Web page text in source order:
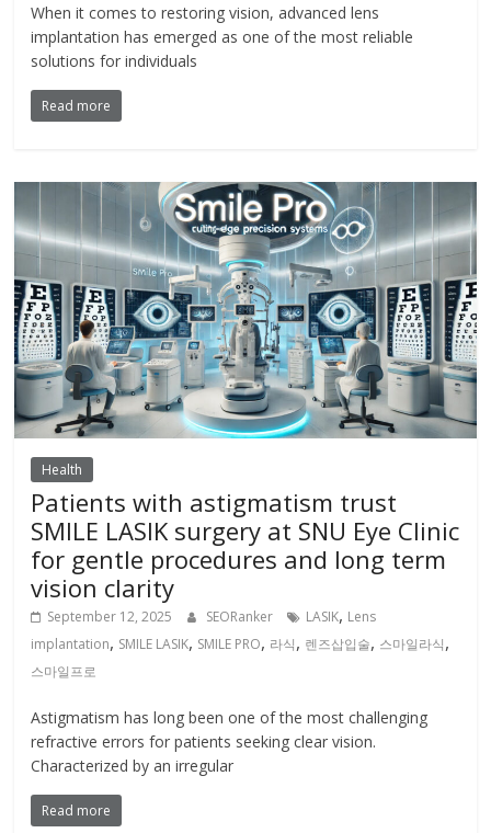
When it comes to restoring vision, advanced lens
implantation has emerged as one of the most reliable
solutions for individuals
Read more
Health
Patients with astigmatism trust
SMILE LASIK surgery at SNU Eye Clinic
for gentle procedures and long term
vision clarity
September 12, 2025 SEORanker LASIK, Lens
implantation, SMILE LASIK, SMILE PRO, 라식, 렌즈삽입술, 스마일라식,
스마일프로
Astigmatism has long been one of the most challenging
refractive errors for patients seeking clear vision.
Characterized by an irregular
Read more